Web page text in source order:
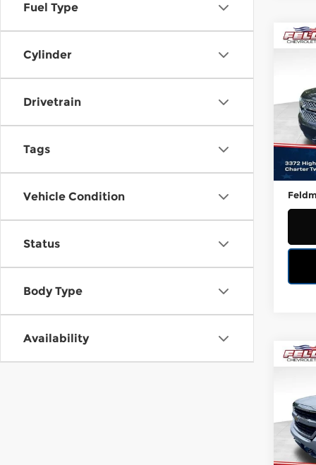
Fuel Type
Cylinder
Drivetrain
Tags
Vehicle Condition
Status
Body Type
Availability
VIN:
Doc
VIN: